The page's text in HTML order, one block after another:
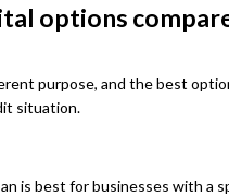
options
purpose, and the best
situation.
is best for businesses with a